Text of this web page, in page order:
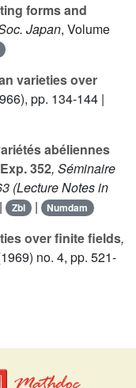
forms and
Japan, Volume
varieties over
pp. 134-144 |
abéliennes
352, Séminaire
(Lecture Notes in
Zbl | Numdam
over finite fields,
no. 4, pp. 521-